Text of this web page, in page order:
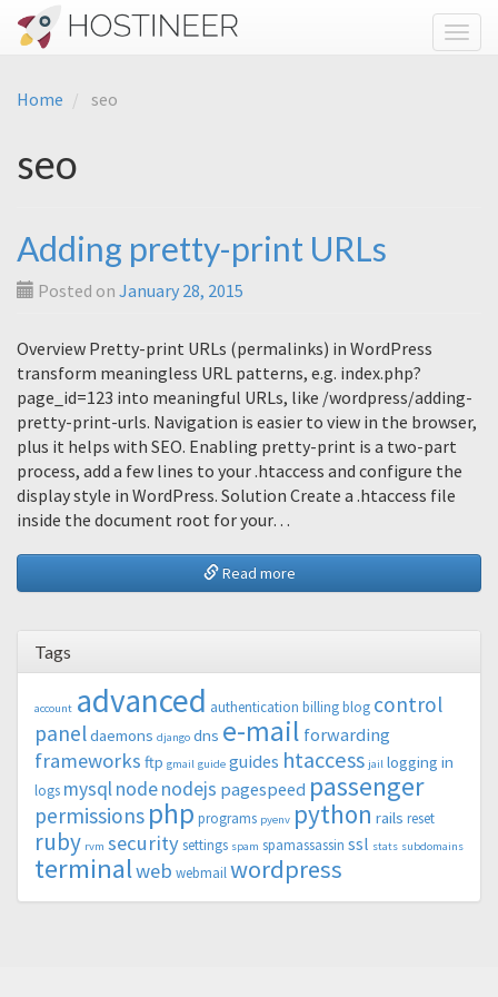
Home seo
seo
Adding pretty-print URLs
Posted on January 28, 2015
Overview Pretty-print URLs (permalinks) in WordPress
transform meaningless URL patterns, e.g. index.php?
page_id=123 into meaningful URLs, like /wordpress/adding-
pretty-print-urls. Navigation is easier to view in the browser,
plus it helps with SEO. Enabling pretty-print is a two-part
process, add a few lines to your .htaccess and configure the
display style in WordPress. Solution Create a .htaccess file
inside the document root for your…
Read more
Tags
account advanced authentication billingblog control
paneldaemons django dns e-mail forwarding
frameworks ftp gmail guide guides htaccess jail logging in
logs mysqlnodenodejs pagespeed passenger
permissions php programs pyenv python rails reset
ruby rvm securitysettings spam spamassassin ssl stats subdomains
terminalweb webmailwordpress